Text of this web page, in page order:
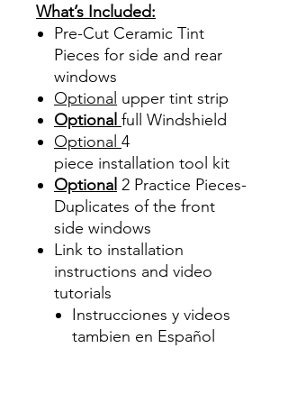
What’s Included:
Pre-Cut Ceramic Tint
Pieces for side and rear
windows
Optional upper tint strip
Optional full Windshield
Optional 4
piece installation tool kit
Optional 2 Practice Pieces-
Duplicates of the front
side windows
Link to installation
instructions and video
tutorials
Instrucciones y videos
tambien en Español